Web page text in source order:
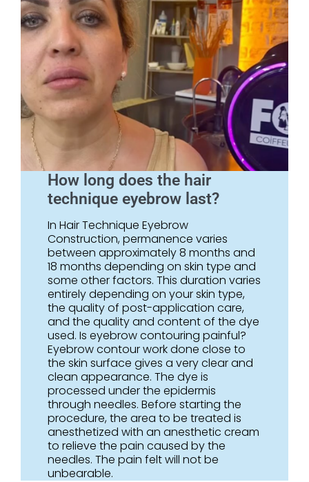
How long does the hair
technique eyebrow last?
In Hair Technique Eyebrow
Construction, permanence varies
between approximately 8 months and
18 months depending on skin type and
some other factors. This duration varies
entirely depending on your skin type,
the quality of post-application care,
and the quality and content of the dye
used. Is eyebrow contouring painful?
Eyebrow contour work done close to
the skin surface gives a very clear and
clean appearance. The dye is
processed under the epidermis
through needles. Before starting the
procedure, the area to be treated is
anesthetized with an anesthetic cream
to relieve the pain caused by the
needles. The pain felt will not be
unbearable.